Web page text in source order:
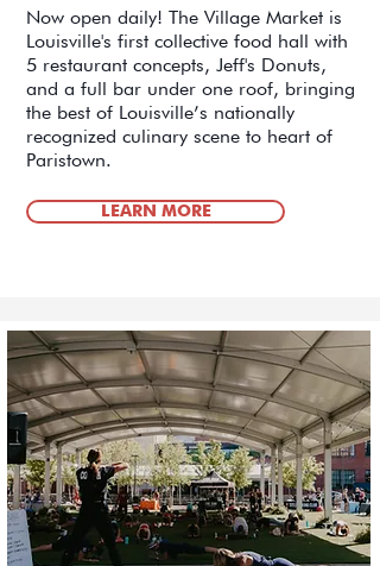
Now open daily! The Village Market is
Louisville's first collective food hall with
5 restaurant concepts, Jeff's Donuts,
and a full bar under one roof, bringing
the best of Louisville’s nationally
recognized culinary scene to heart of
Paristown.
LEARN MORE